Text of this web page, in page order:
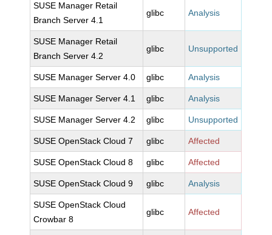
SUSE Manager Retail
Branch Server 4.1
glibc Analysis
SUSE Manager Retail
Branch Server 4.2
glibc Unsupported
SUSE Manager Server 4.0 glibc Analysis
SUSE Manager Server 4.1 glibc Analysis
SUSE Manager Server 4.2 glibc Unsupported
SUSE OpenStack Cloud 7 glibc Affected
SUSE OpenStack Cloud 8 glibc Affected
SUSE OpenStack Cloud 9 glibc Analysis
SUSE OpenStack Cloud
Crowbar 8
glibc Affected